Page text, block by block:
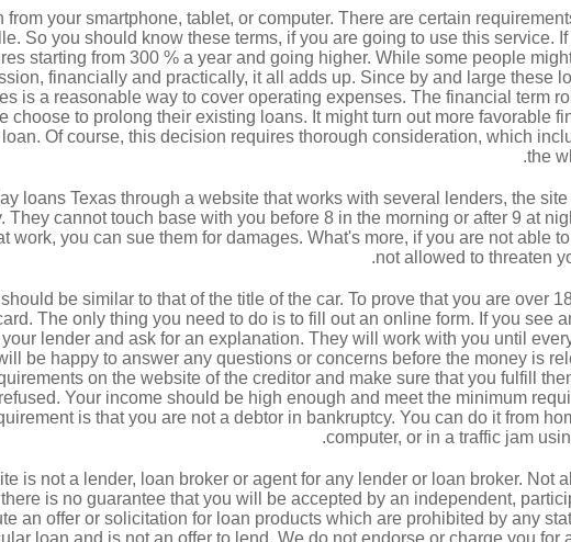
your smartphone, tablet, or computer. There are certain
So you should know these terms, if you are going to use this service.
starting from 300 % a year and going higher. While some people
financially and practically, it all adds up. Since by and large these
is a reasonable way to cover operating expenses. The financial term
choose to prolong their existing loans. It might turn out more favorable
Of course, this decision requires thorough consideration, which
the
loans Texas through a website that works with several lenders, the
They cannot touch base with you before 8 in the morning or after 9 at
work, you can sue them for damages. What's more, if you are not able
not allowed to threaten
be similar to that of the title of the car. To prove that you are over
The only thing you need to do is to fill out an online form. If you see
lender and ask for an explanation. They will work with you until
be happy to answer any questions or concerns before the money is
on the website of the creditor and make sure that you fulfill
Your income should be high enough and meet the minimum
is that you are not a debtor in bankruptcy. You can do it from
computer, or in a traffic jam
is not a lender, loan broker or agent for any lender or loan broker. Not
is no guarantee that you will be accepted by an independent,
an offer or solicitation for loan products which are prohibited by any